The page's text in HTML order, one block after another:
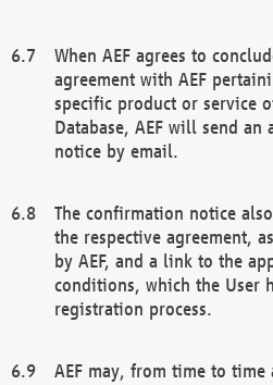
When AEF agrees to
agreement with AEF
specific product or service
Database, AEF will send
notice by email.
The confirmation notice
the respective agreement,
by AEF, and a link to the
conditions, which the User
registration process.
AEF may, from time to time